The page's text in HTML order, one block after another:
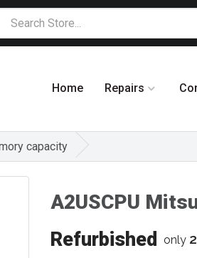
Home Repairs
capacity
A2USCPU
Refurbished only 2